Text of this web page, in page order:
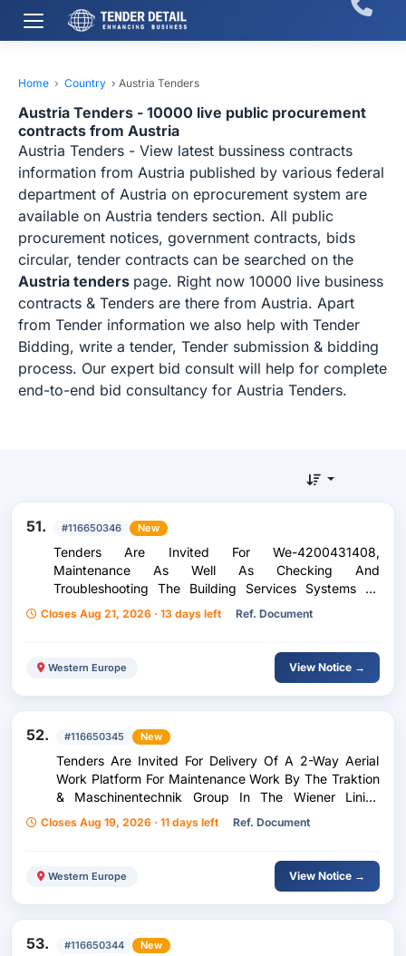
Home › Country › Austria Tenders
Austria Tenders - 10000 live public procurement
contracts from Austria
Austria Tenders - View latest bussiness contracts
information from Austria published by various federal
department of Austria on eprocurement system are
available on Austria tenders section. All public
procurement notices, government contracts, bids
circular, tender contracts can be searched on the
Austria tenders page. Right now 10000 live business
contracts & Tenders are there from Austria. Apart
from Tender information we also help with Tender
Bidding, write a tender, Tender submission & bidding
process. Our expert bid consult will help for complete
end-to-end bid consultancy for Austria Tenders.
51. #116650346 New
Tenders Are Invited For We-4200431408,
Maintenance As Well As Checking And
Troubleshooting The Building Services Systems Of
Wien Energie Gmbh
Closes Aug 21, 2026 · 13 days left Ref. Document
Western Europe View Notice →
52. #116650345 New
Tenders Are Invited For Delivery Of A 2-Way Aerial
Work Platform For Maintenance Work By The Traktion
& Maschinentechnik Group In The Wiener Linien
Network
Closes Aug 19, 2026 · 11 days left Ref. Document
Western Europe View Notice →
53. #116650344 New